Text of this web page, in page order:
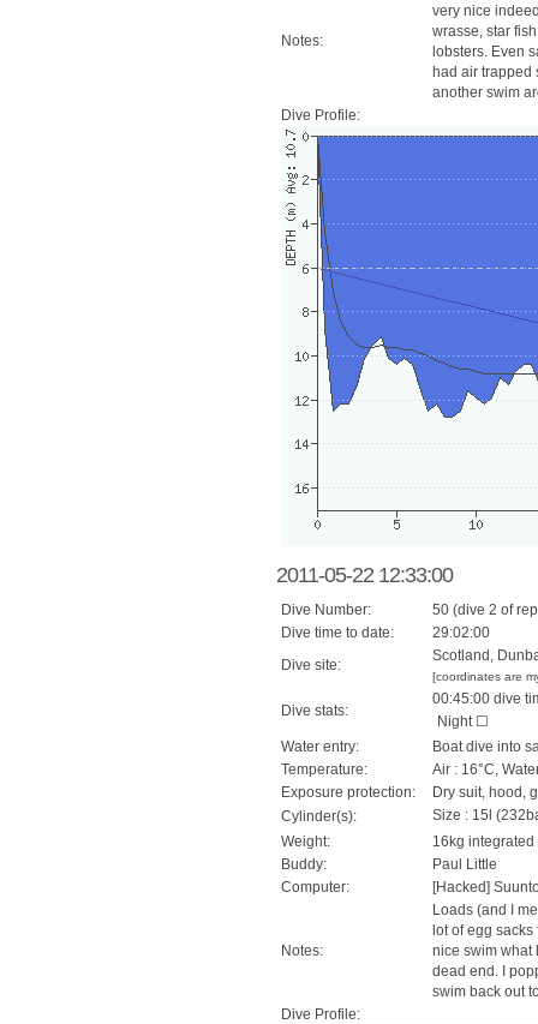
Notes:
very nice
wrasse, star
lobsters. Even
had air trapped
another swim
Dive Profile:
2011-05-22 12:33:00
Dive Number:
50 (dive 2 of
Dive time to date:
29:02:00
Dive site:
Scotland,
[coordinates are
Dive stats:
00:45:00 dive
Night ☐
Water entry:
Boat dive into
Temperature:
Air : 16°C,
Exposure protection:
Dry suit, hood,
Cylinder(s):
Size : 15l
Weight:
16kg integrated
Buddy:
Paul Little
Computer:
[Hacked]
Notes:
Loads (and I
lot of egg
nice swim what
dead end. I
swim back out
Dive Profile: